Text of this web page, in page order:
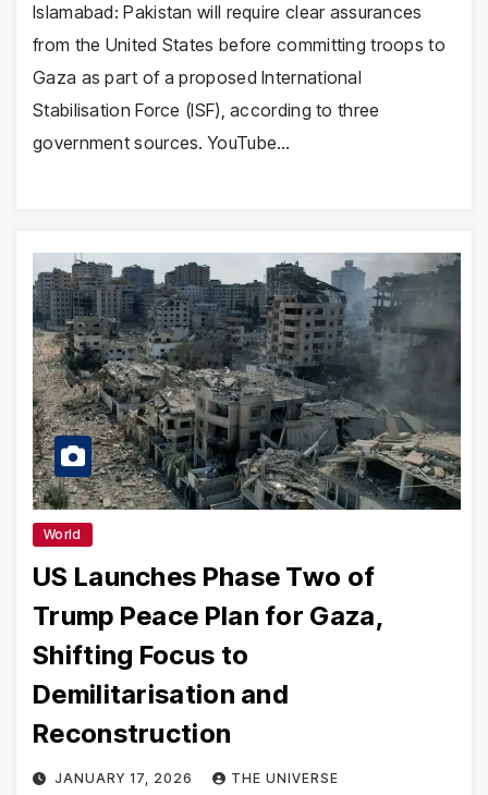
Islamabad: Pakistan will require clear assurances
from the United States before committing troops to
Gaza as part of a proposed International
Stabilisation Force (ISF), according to three
government sources. YouTube…
World
US Launches Phase Two of
Trump Peace Plan for Gaza,
Shifting Focus to
Demilitarisation and
Reconstruction
JANUARY 17, 2026 THE UNIVERSE